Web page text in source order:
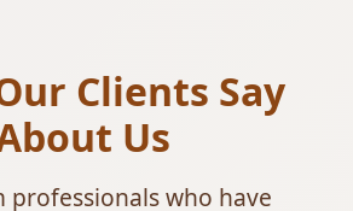
Clients Say
Us
professionals who have